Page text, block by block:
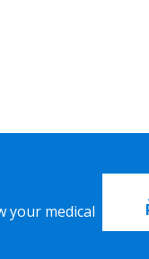
your medical